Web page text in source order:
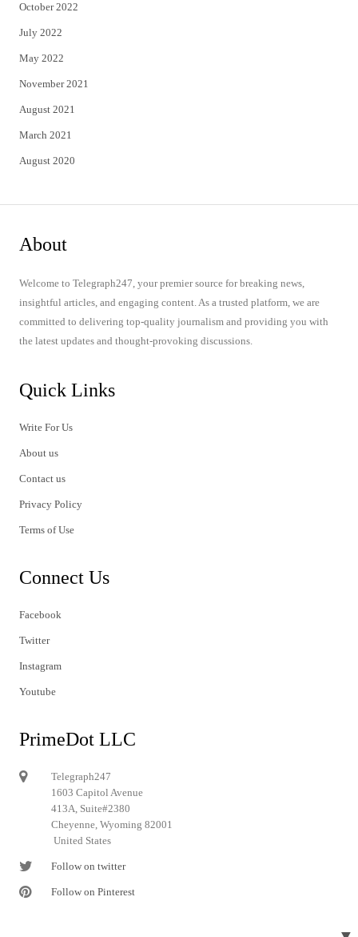
October 2022
July 2022
May 2022
November 2021
August 2021
March 2021
August 2020
About
Welcome to Telegraph247, your premier source for breaking news,
insightful articles, and engaging content. As a trusted platform, we are
committed to delivering top-quality journalism and providing you with
the latest updates and thought-provoking discussions.
Quick Links
Write For Us
About us
Contact us
Privacy Policy
Terms of Use
Connect Us
Facebook
Twitter
Instagram
Youtube
PrimeDot LLC
Telegraph247
1603 Capitol Avenue
413A, Suite#2380
Cheyenne, Wyoming 82001
United States
Follow on twitter
Follow on Pinterest